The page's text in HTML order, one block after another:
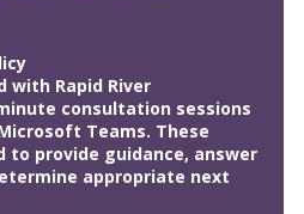
with Rapid River
consultation sessions
Teams. These
to provide guidance, answer
appropriate next